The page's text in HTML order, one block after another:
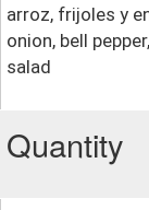
arroz, frijoles y
onion, bell
salad
Quantity